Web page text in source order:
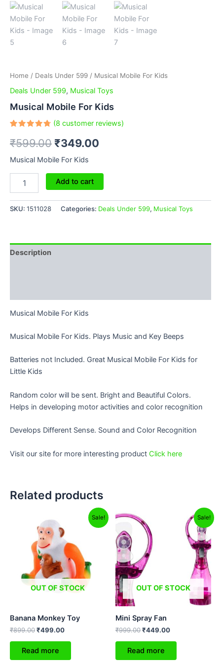
Home / Deals Under 599 / Musical Mobile For Kids
Deals Under 599, Musical Toys
Musical Mobile For Kids
4.75out
of 5
on
ratings
(8 customer reviews)
₹599.00 ₹349.00
Musical Mobile For Kids
Add to cart
SKU: 1511028 Categories: Deals Under 599, Musical Toys
Description
Musical Mobile For Kids
Musical Mobile For Kids. Plays Music and Key Beeps
Batteries not Included. Great Musical Mobile For Kids for
Little Kids
Random color will be sent. Bright and Beautiful Colors.
Helps in developing motor activities and color recognition
Develops Different Sense. Sound and Color Recognition
Visit our site for more interesting product Click here
Related products
Sale!
OUT OF STOCK
Banana Monkey Toy
₹899.00
price
was:
₹899.00.
₹499.00
is:
₹499.00.
Read more
Sale!
OUT OF STOCK
Mini Spray Fan
₹999.00
price
was:
₹999.00.
₹449.00
Current
₹449.00.
Read more